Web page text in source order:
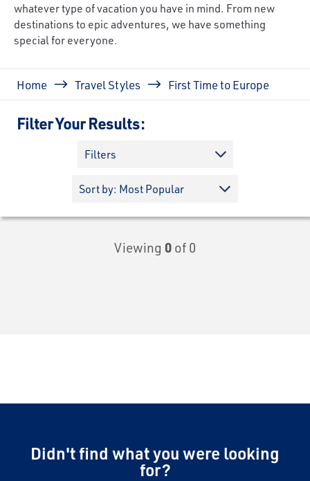
whatever type of vacation you have in mind. From new
destinations to epic adventures, we have something
special for everyone.
Breadcrumb
Home Travel Styles First Time to Europe
Filter Your Results:
Filters
Viewing 0 of 0
Didn't find what you were looking
for?